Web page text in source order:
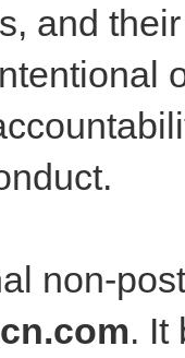
and
. It